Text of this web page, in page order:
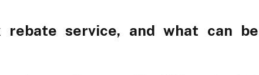
service, and what can be